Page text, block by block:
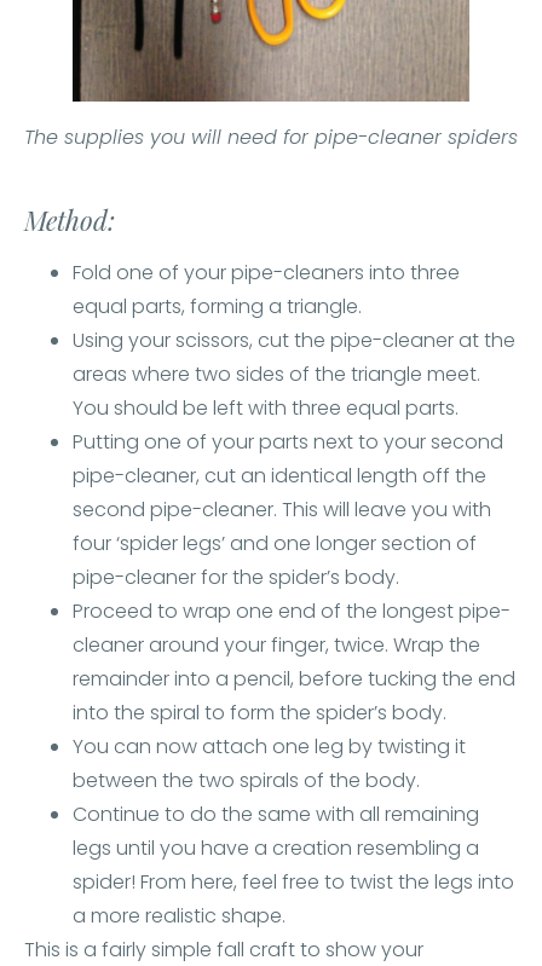
The supplies you will need for pipe-cleaner spiders
Method:
Fold one of your pipe-cleaners into three
equal parts, forming a triangle.
Using your scissors, cut the pipe-cleaner at the
areas where two sides of the triangle meet.
You should be left with three equal parts.
Putting one of your parts next to your second
pipe-cleaner, cut an identical length off the
second pipe-cleaner. This will leave you with
four ‘spider legs’ and one longer section of
pipe-cleaner for the spider’s body.
Proceed to wrap one end of the longest pipe-
cleaner around your finger, twice. Wrap the
remainder into a pencil, before tucking the end
into the spiral to form the spider’s body.
You can now attach one leg by twisting it
between the two spirals of the body.
Continue to do the same with all remaining
legs until you have a creation resembling a
spider! From here, feel free to twist the legs into
a more realistic shape.
This is a fairly simple fall craft to show your